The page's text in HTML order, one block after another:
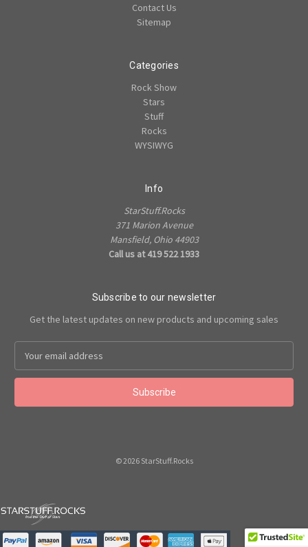
Contact Us
Sitemap
Categories
Rock Show
Stars
Stuff
Rocks
WYSIWYG
Info
StarStuff.Rocks
371 Marion Avenue
Mansfield, Ohio 44903
Call us at 419 522 1933
Subscribe to our newsletter
Get the latest updates on new products and upcoming sales
Address
© 2026 StarStuff.Rocks